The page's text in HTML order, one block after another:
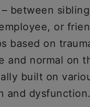
between
or
based on
and normal on
built on
and dysfunction.